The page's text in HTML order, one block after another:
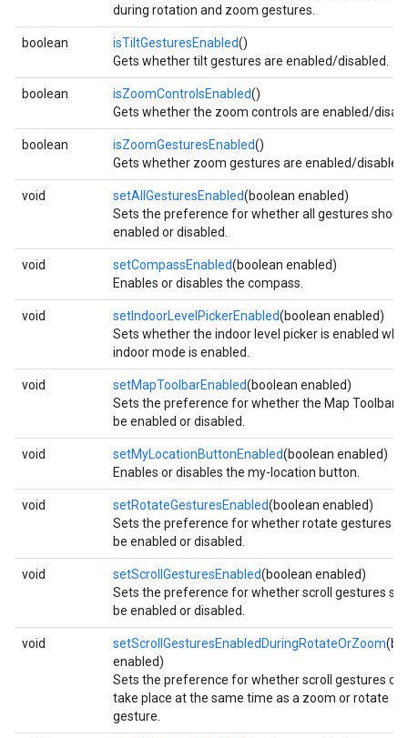
during rotation and zoom gestures.
boolean isTiltGesturesEnabled()
Gets whether tilt gestures are enabled/disabled.
boolean isZoomControlsEnabled()
Gets whether the zoom controls are enabled/
boolean isZoomGesturesEnabled()
Gets whether zoom gestures are enabled/disabled.
void setAllGesturesEnabled(boolean enabled)
Sets the preference for whether all gestures
enabled or disabled.
void setCompassEnabled(boolean enabled)
Enables or disables the compass.
void setIndoorLevelPickerEnabled(boolean enabled)
Sets whether the indoor level picker is enabled
indoor mode is enabled.
void setMapToolbarEnabled(boolean enabled)
Sets the preference for whether the Map Toolbar
be enabled or disabled.
void setMyLocationButtonEnabled(boolean enabled)
Enables or disables the my-location button.
void setRotateGesturesEnabled(boolean enabled)
Sets the preference for whether rotate gestures
be enabled or disabled.
void setScrollGesturesEnabled(boolean enabled)
Sets the preference for whether scroll gestures
be enabled or disabled.
void setScrollGesturesEnabledDuringRotateOrZoom
enabled)
Sets the preference for whether scroll gestures
take place at the same time as a zoom or rotate
gesture.